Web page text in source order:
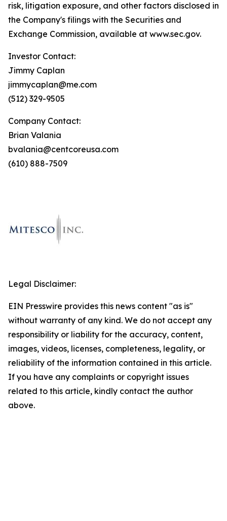
risk, litigation exposure, and other factors disclosed in
the Company's filings with the Securities and
Exchange Commission, available at www.sec.gov.
Investor Contact:
Jimmy Caplan
jimmycaplan@me.com
(512) 329-9505
Company Contact:
Brian Valania
bvalania@centcoreusa.com
(610) 888-7509
Legal Disclaimer:
EIN Presswire provides this news content "as is"
without warranty of any kind. We do not accept any
responsibility or liability for the accuracy, content,
images, videos, licenses, completeness, legality, or
reliability of the information contained in this article.
If you have any complaints or copyright issues
related to this article, kindly contact the author
above.